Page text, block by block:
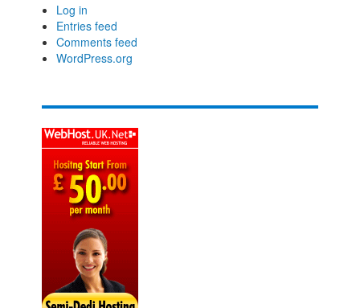
Log in
Entries feed
Comments feed
WordPress.org